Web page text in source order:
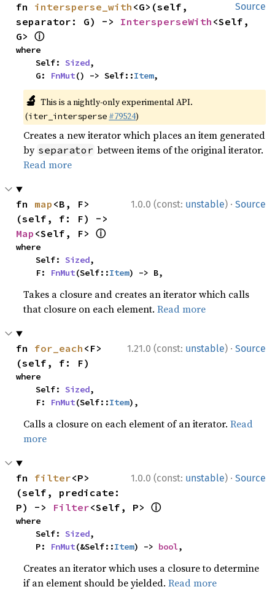
Source
fn intersperse_with <G>(self,
separator: G) -> IntersperseWith <Self,
G> ⓘ
where
    Self:
Sized,
    G:
FnMut() -> Self::Item,
🔬 This is a nightly-only experimental API.
(iter_intersperse #79524)
Creates a new iterator which places an item generated
by separator between items of the original iterator.
Read more
1.0.0 (const: unstable) · Source
fn map <B, F>
Map <Self, F> ⓘ
where
    Self:
Sized,
    F:
FnMut(Self::Item) -> B,
Takes a closure and creates an iterator which calls
that closure on each element.Read more
1.21.0 (const: unstable) · Source
fn for_each <F>
(self, f: F)
where
    Self:
Sized,
    F:
FnMut(Self::Item),
Calls a closure on each element of an iterator.Read
more
1.0.0 (const: unstable) · Source
fn filter<P>
(self, predicate:
P) -> Filter<Self, P> ⓘ
where
    Self:
Sized,
    P:
FnMut(&Self::Item) -> bool,
Creates an iterator which uses a closure to determine
if an element should be yielded.Read more